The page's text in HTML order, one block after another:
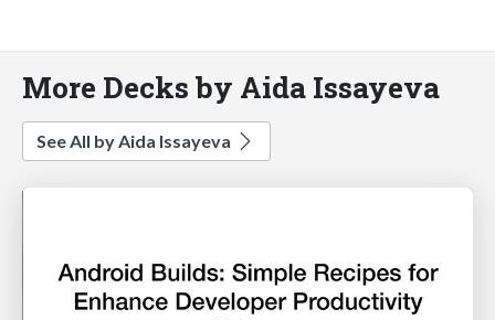
More Decks by Aida Issayeva
See All by Aida Issayeva